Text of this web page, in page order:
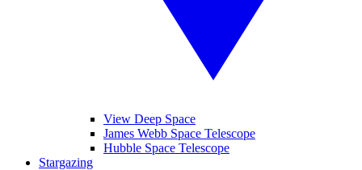
View Deep Space
James Webb Space Telescope
Hubble Space Telescope
Stargazing